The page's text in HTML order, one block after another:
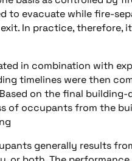
to evacuate while fire-
In practice, therefore,
in combination with
timelines were then
on the final
of occupants from the
generally results